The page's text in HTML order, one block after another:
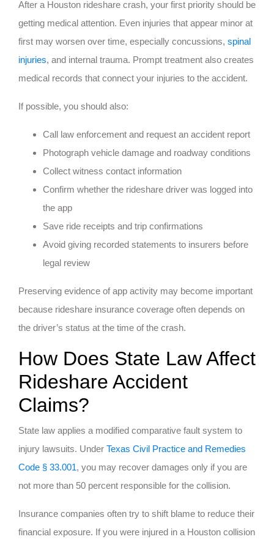
After a Houston rideshare crash, your first priority should be
getting medical attention. Even injuries that appear minor at
first may worsen over time, especially concussions, spinal
injuries, and internal trauma. Prompt treatment also creates
medical records that connect your injuries to the accident.
If possible, you should also:
Call law enforcement and request an accident report
Photograph vehicle damage and roadway conditions
Collect witness contact information
Confirm whether the rideshare driver was logged into
the app
Save ride receipts and trip confirmations
Avoid giving recorded statements to insurers before
legal review
Preserving evidence of app activity may become important
because rideshare insurance coverage often depends on
the driver’s status at the time of the crash.
How Does State Law Affect
Rideshare Accident
Claims?
State law applies a modified comparative fault system to
injury lawsuits. Under Texas Civil Practice and Remedies
Code § 33.001, you may recover damages only if you are
not more than 50 percent responsible for the collision.
Insurance companies often try to shift blame to reduce their
financial exposure. If you were injured in a Houston collision